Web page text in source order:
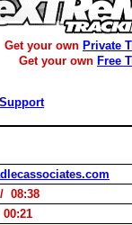
Get your own Private
Get your own Free
08:38